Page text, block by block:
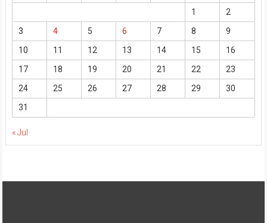
1
2
3
4 5 6 7 8
9
10
11 12 13 14 15
16
17
18 19 20 21 22
23
24
25 26 27 28 29
30
31
« Jul